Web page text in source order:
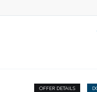
OFFER DETAILS